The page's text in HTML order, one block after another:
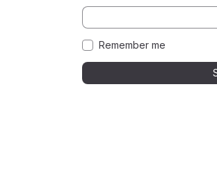
Remember me